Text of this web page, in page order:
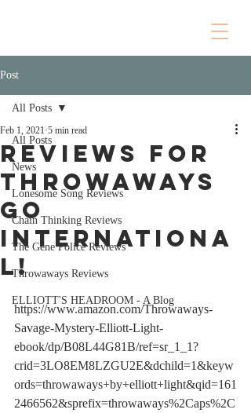
Post
All Posts
News
Lonesome Song Reviews
Chain Thinking Reviews
The Gene Police Reviews
Throwaways Reviews
ELLIOTT'S HEADROOM - A Blog
All Posts
REVIEWS FOR
THROWAWAYS
GO
INTERNATIONA
L!
Feb 1, 2021 5 min read
https://www.amazon.com/Throwaways-
Savage-Mystery-Elliott-Light-
ebook/dp/B08L44G81B/ref=sr_1_1?
crid=3LO8EM8LZGU2E&dchild=1&keyw
ords=throwaways+by+elliott+light&qid=161
2466562&sprefix=throwaways%2Caps%2C